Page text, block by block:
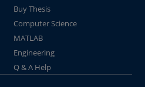
Buy Thesis
Computer Science
MATLAB
Engineering
Q & A Help